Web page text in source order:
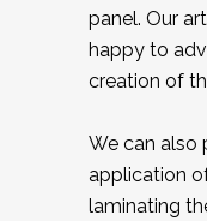
panel. Our
happy to
creation of
We can also
application
laminating